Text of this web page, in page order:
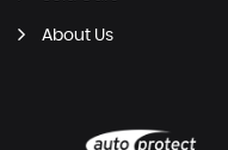
About Us